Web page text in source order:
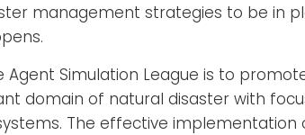
management strategies to be in
Agent Simulation League is to
domain of natural disaster with
The effective implementation